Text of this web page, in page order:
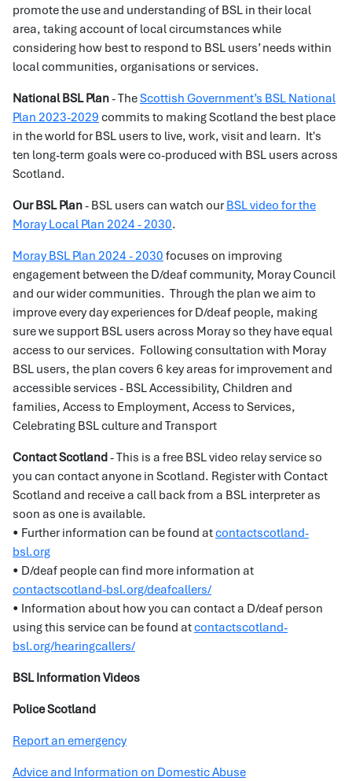
promote the use and understanding of BSL in their local
area, taking account of local circumstances while
considering how best to respond to BSL users’ needs within
local communities, organisations or services.
National BSL Plan- TheScottish Government’s BSL National
Plan 2023-2029 commits to making Scotland the best place
in the world for BSL users to live, work, visit and learn. It's
ten long-term goals were co-produced with BSL users across
Scotland.
Our BSL Plan- BSL users can watch our BSL video for the
Moray Local Plan 2024 - 2030.
Moray BSL Plan 2024 - 2030 focuses on improving
engagement between the D/deaf community, Moray Council
and our wider communities. Through the plan we aim to
improve every day experiences for D/deaf people, making
sure we support BSL users across Moray so they have equal
access to our services. Following consultation with Moray
BSL users, the plan covers 6 key areas for improvement and
accessible services - BSL Accessibility, Children and
families, Access to Employment, Access to Services,
Celebrating BSL culture and Transport
Contact Scotland- This is a free BSL video relay service so
you can contact anyone in Scotland. Register with Contact
Scotland and receive a call back from a BSL interpreter as
soon as one is available.
• Further information can be found atcontactscotland-
bsl.org
• D/deaf people can find more information at
contactscotland-bsl.org/deafcallers/
• Information about how you can contact a D/deaf person
using this service can be found atcontactscotland-
bsl.org/hearingcallers/
BSL Information Videos
Police Scotland
Report an emergency
Advice and Information on Domestic Abuse